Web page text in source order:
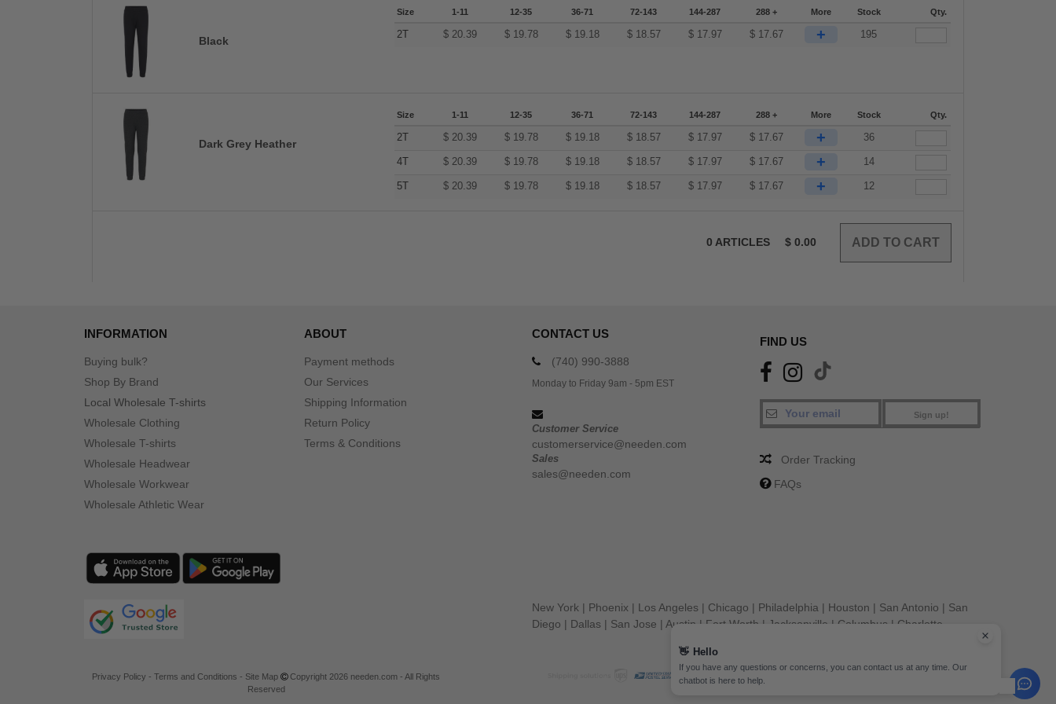
Black
Size 1-11 12-35 36-71 72-143 144-287 288 + More Stock Qty.
2T $ 20.39 $ 19.78 $ 19.18 $ 18.57 $ 17.97 $ 17.67 + 195
Dark Grey Heather
Size 1-11 12-35 36-71 72-143 144-287 288 + More Stock Qty.
2T $ 20.39 $ 19.78 $ 19.18 $ 18.57 $ 17.97 $ 17.67 + 36
4T $ 20.39 $ 19.78 $ 19.18 $ 18.57 $ 17.97 $ 17.67 + 14
5T $ 20.39 $ 19.78 $ 19.18 $ 18.57 $ 17.97 $ 17.67 + 12
0 ARTICLES $ 0.00
INFORMATION
Buying bulk?
Shop By Brand
Local Wholesale T-shirts
Wholesale Clothing
Wholesale T-shirts
Wholesale Headwear
Wholesale Workwear
Wholesale Athletic Wear
ABOUT
Payment methods
Our Services
Shipping Information
Return Policy
Terms & Conditions
CONTACT US
(740) 990-3888
Monday to Friday 9am - 5pm EST
Customer Service
customerservice@needen.com
Sales
sales@needen.com
FIND US
Sign up!
Order Tracking
FAQs
New York | Phoenix | Los Angeles | Chicago | Philadelphia | Houston | San Antonio | San
Diego | Dallas | San Jose | Austin | Fort Worth | Jacksonville | Columbus | Charlotte
Privacy Policy -Terms and Conditions - Site Map
Copyright 2026 needen.com - All Rights
Reserved
👋 Hello
If you have any questions or concerns, you can contact us at any time. Our
chatbot is here to help.